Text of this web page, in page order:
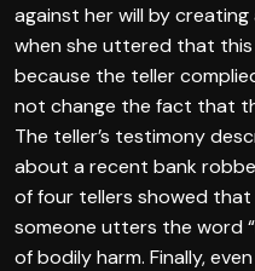
against her will by
when she uttered that
because the teller
not change the fact that
The teller’s testimony
about a recent bank
of four tellers showed
someone utters the word
of bodily harm. Finally,